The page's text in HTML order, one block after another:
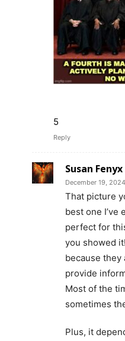
5
Reply
Susan Fenyx
December 19,
That picture
best one I’ve
perfect for
you showed
because they
provide
Most of the
sometimes
Plus, it